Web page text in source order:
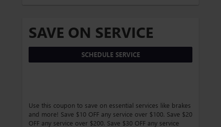
SAVE ON SERVICE
SCHEDULE SERVICE
Use this coupon to save on essential services like brakes
and more! Save $10 OFF any service over $100. Save $20
OFF any service over $200. Save $30 OFF any service